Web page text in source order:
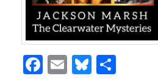
Facebook
EmailBluesky